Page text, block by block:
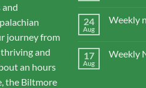
and
journey from
and
an hours
the Biltmore
24
Aug
Weekly
17
Aug
Weekly